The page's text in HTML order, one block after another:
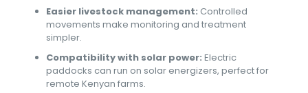
Easier livestock management: Controlled
movements make monitoring and treatment
simpler.
Compatibility with solar power: Electric
paddocks can run on solar energizers, perfect for
remote Kenyan farms.